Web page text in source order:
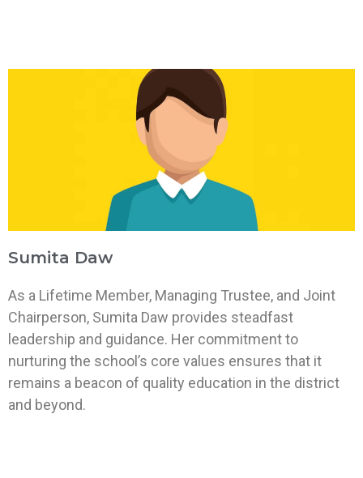
Sumita Daw
As a Lifetime Member, Managing Trustee, and Joint
Chairperson, Sumita Daw provides steadfast
leadership and guidance. Her commitment to
nurturing the school’s core values ensures that it
remains a beacon of quality education in the district
and beyond.